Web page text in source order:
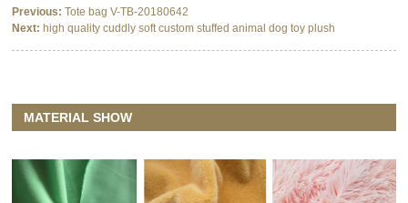
Previous: Tote bag V-TB-20180642
Next: high quality cuddly soft custom stuffed animal dog toy plush
MATERIAL SHOW